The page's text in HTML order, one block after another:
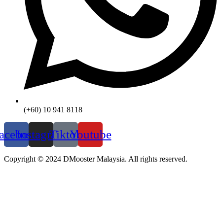
(+60) 10 941 8118
InstagramTiktokYoutube
Copyright © 2024 DMooster Malaysia. All rights reserved.